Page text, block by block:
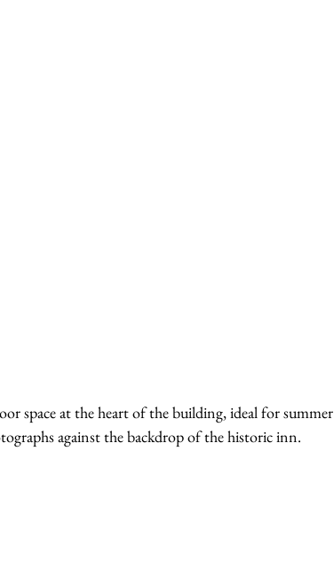
space at the heart of the building, ideal for summer
against the backdrop of the historic inn.